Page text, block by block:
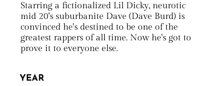
Starring a fictionalized Lil Dicky, neurotic
mid 20's suburbanite Dave (Dave Burd) is
convinced he's destined to be one of the
greatest rappers of all time. Now he's got to
prove it to everyone else.
YEAR